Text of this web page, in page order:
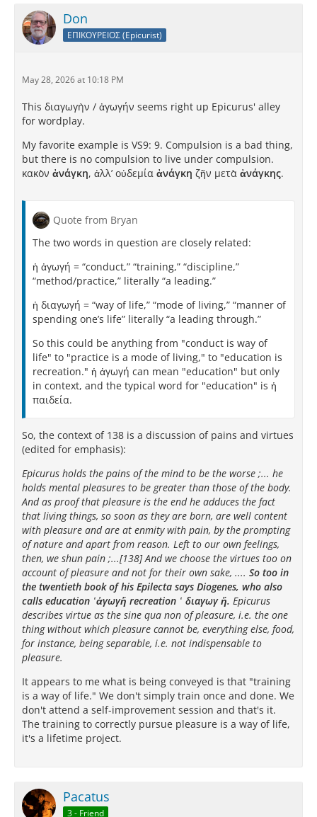
Don
ΕΠΙΚΟΥΡΕΙΟΣ (Epicurist)
May 28, 2026 at 10:18 PM
This διαγωγὴν / ἀγωγήν seems right up Epicurus' alley
for wordplay.
My favorite example is VS9: 9. Compulsion is a bad thing,
but there is no compulsion to live under compulsion.
κακὸν ἀνάγκη, ἀλλʼ οὐδεμία ἀνάγκη ζῆν μετὰ ἀνάγκης.
Quote from Bryan
The two words in question are closely related:
ἡ ἀγωγή = “conduct,” “training,” “discipline,”
“method/practice,” literally “a leading.”
ἡ διαγωγή = “way of life,” “mode of living,” “manner of
spending one’s life” literally “a leading through.”
So this could be anything from "conduct is way of
life" to "practice is a mode of living," to "education is
recreation." ἡ ἀγωγή can mean "education" but only
in context, and the typical word for "education" is ἡ
παιδεία.
So, the context of 138 is a discussion of pains and virtues
(edited for emphasis):
Epicurus holds the pains of the mind to be the worse ;... he
holds mental pleasures to be greater than those of the body.
And as proof that pleasure is the end he adduces the fact
that living things, so soon as they are born, are well content
with pleasure and are at enmity with pain, by the prompting
of nature and apart from reason. Left to our own feelings,
then, we shun pain ;...[138] And we choose the virtues too on
account of pleasure and not for their own sake, .... So too in
the twentieth book of his Epilecta says Diogenes, who also
calls education ῾ἀγωγἤ recreation ῾ διαγωγ ἤ. Epicurus
describes virtue as the sine qua non of pleasure, i.e. the one
thing without which pleasure cannot be, everything else, food,
for instance, being separable, i.e. not indispensable to
pleasure.
It appears to me what is being conveyed is that "training
is a way of life." We don't simply train once and done. We
don't attend a self-improvement session and that's it.
The training to correctly pursue pleasure is a way of life,
it's a lifetime project.
Pacatus
3 - Friend